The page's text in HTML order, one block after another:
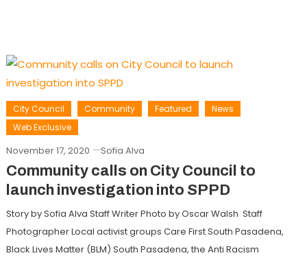
City Council Community Featured
News
Web Exclusive
November 17, 2020 Sofia Alva
Community calls on City Council to
launch investigation into SPPD
Story by Sofia Alva Staff Writer Photo by Oscar Walsh Staff
Photographer Local activist groups Care First South Pasadena,
Black Lives Matter (BLM) South Pasadena, the Anti Racism